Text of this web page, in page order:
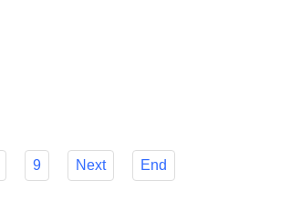
asset. This article delves into